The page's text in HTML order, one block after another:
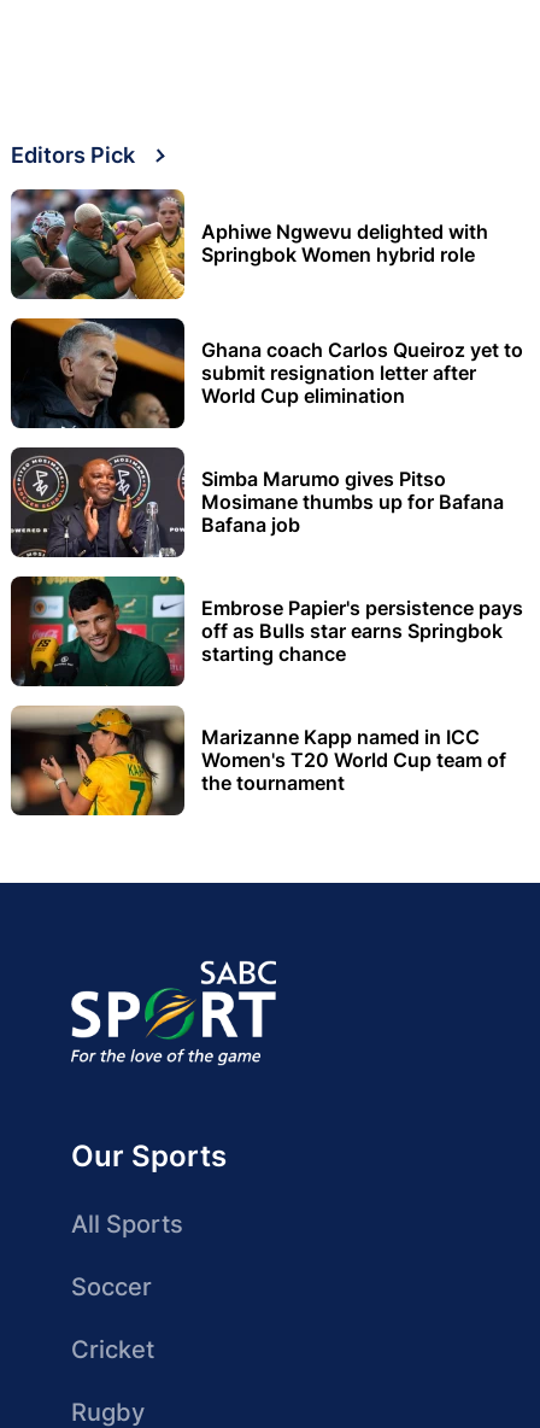
Editors Pick
Aphiwe Ngwevu delighted with
Springbok Women hybrid role
Ghana coach Carlos Queiroz yet to
submit resignation letter after
World Cup elimination
Simba Marumo gives Pitso
Mosimane thumbs up for Bafana
Bafana job
Embrose Papier's persistence pays
off as Bulls star earns Springbok
starting chance
Marizanne Kapp named in ICC
Women's T20 World Cup team of
the tournament
Our Sports
All Sports
Soccer
Cricket
Rugby